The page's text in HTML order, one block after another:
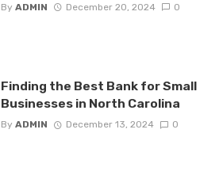
By ADMIN December 20, 2024 0
Finding the Best Bank for Small
Businesses in North Carolina
By ADMIN December 13, 2024 0